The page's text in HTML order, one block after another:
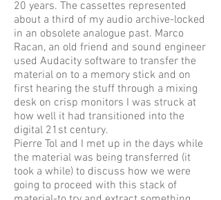
20 years. The cassettes represented
about a third of my audio archive-locked
in an obsolete analogue past. Marco
Racan, an old friend and sound engineer
used Audacity software to transfer the
material on to a memory stick and on
first hearing the stuff through a mixing
desk on crisp monitors I was struck at
how well it had transitioned into the
digital 21st century.
Pierre Tol and I met up in the days while
the material was being transferred (it
took a while) to discuss how we were
going to proceed with this stack of